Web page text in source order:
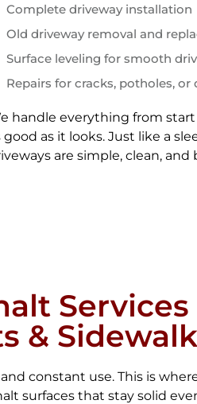
Complete driveway installation
Old driveway removal and
Surface leveling for smooth
Repairs for cracks, potholes, or
handle everything from
good as it looks. Just like a
are simple, clean, and
Services
&
constant use. This is
surfaces that stay solid